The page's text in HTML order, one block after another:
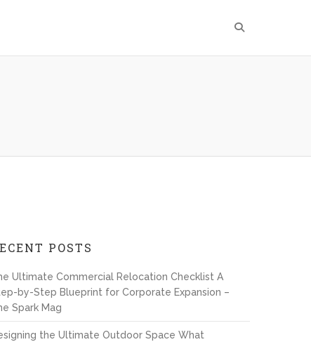
POSTS
Ultimate Commercial Relocation Checklist A
by-Step Blueprint for Corporate Expansion –
Spark Mag
the Ultimate Outdoor Space What